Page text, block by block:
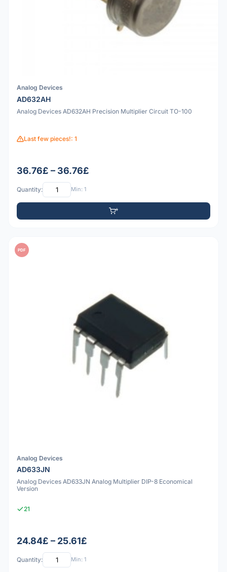
Analog Devices
AD632AH
Analog Devices AD632AH Precision Multiplier Circuit TO-100
Last few pieces!: 1
36.76£ – 36.76£
Quantity: Min: 1
PDF
Analog Devices
AD633JN
Analog Devices AD633JN Analog Multiplier DIP-8 Economical
Version
21
24.84£ – 25.61£
Quantity: Min: 1